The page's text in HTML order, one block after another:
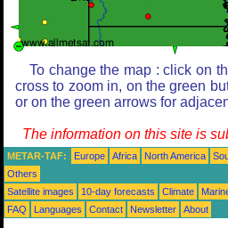
To change the map : click on
cross to zoom in, on the green
or on the green arrows for
The information on this site is
METAR-TAF: Europe Africa North America
Others
Satellite images
10-day forecasts Climate
FAQ
Languages Contact Newsletter About